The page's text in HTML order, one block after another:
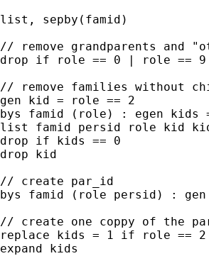
list, sepby(famid)
// remove grandparents and
drop if role == 0 | role == 9
// remove families without
gen kid = role == 2
bys famid (role) : egen kids
list famid persid role kid
drop if kids == 0
drop kid
// create par_id
bys famid (role persid) :
// create one coppy of the
replace kids = 1 if role == 2
expand kids